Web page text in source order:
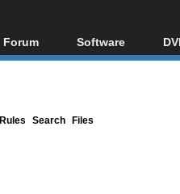
Forum
Forum Index
Software
All software
Rules Search Files